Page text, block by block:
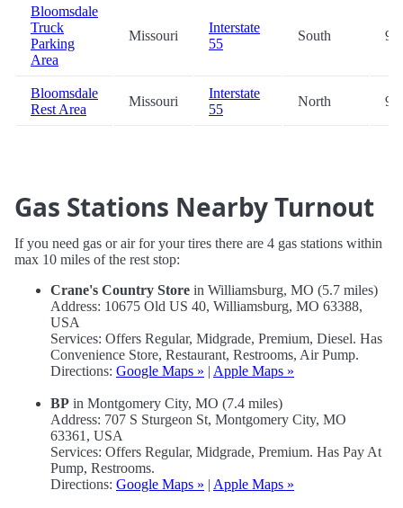
Bloomsdale
Truck
Parking
Area
Missouri
Interstate
55
South
Bloomsdale
Rest Area
Missouri
Interstate
55
North
Gas Stations Nearby Turnout
If you need gas or air for your tires there are 4 gas stations within
max 10 miles of the rest stop:
Crane's Country Store in Williamsburg, MO (5.7 miles)
Address: 10675 Old US 40, Williamsburg, MO 63388,
USA
Services: Offers Regular, Midgrade, Premium, Diesel. Has
Convenience Store, Restaurant, Restrooms, Air Pump.
Directions: Google Maps » | Apple Maps »
BP in Montgomery City, MO (7.4 miles)
Address: 707 S Sturgeon St, Montgomery City, MO
63361, USA
Services: Offers Regular, Midgrade, Premium. Has Pay At
Pump, Restrooms.
Directions: Google Maps » | Apple Maps »